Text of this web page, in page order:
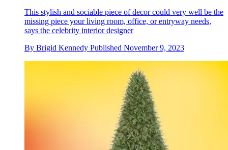
This stylish and sociable piece of decor could very well be the
missing piece your living room, office, or entryway needs,
says the celebrity interior designer
By Brigid Kennedy Published November 9, 2023